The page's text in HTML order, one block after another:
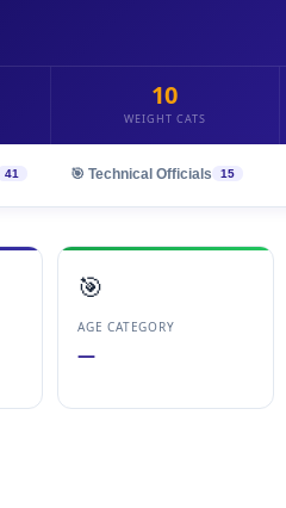
10
WEIGHT CATS
41 🎯 Technical Officials 15
🎯
AGE CATEGORY
—